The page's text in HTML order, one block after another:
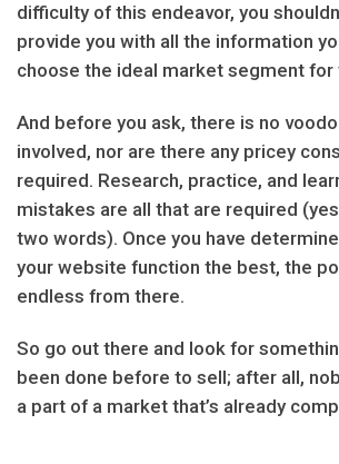
difficulty of this endeavor, you
provide you with all the information
choose the ideal market segment for
And before you ask, there is no
involved, nor are there any pricey
required. Research, practice, and
mistakes are all that are required
two words). Once you have
your website function the best, the
endless from there.
So go out there and look for
been done before to sell; after all,
a part of a market that’s already